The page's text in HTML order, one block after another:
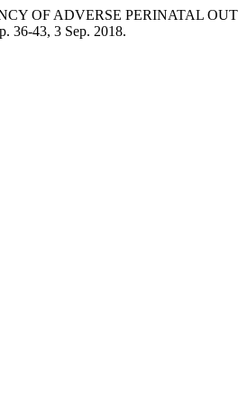
OF ADVERSE PERINATAL
36-43, 3 Sep. 2018.